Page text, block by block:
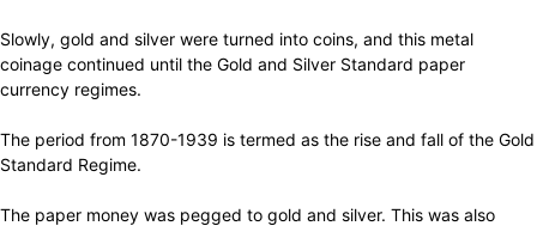
Slowly, gold and silver were turned into coins, and this metal
coinage continued until the Gold and Silver Standard paper
currency regimes.
The period from 1870-1939 is termed as the rise and fall of the Gold
Standard Regime.
The paper money was pegged to gold and silver. This was also